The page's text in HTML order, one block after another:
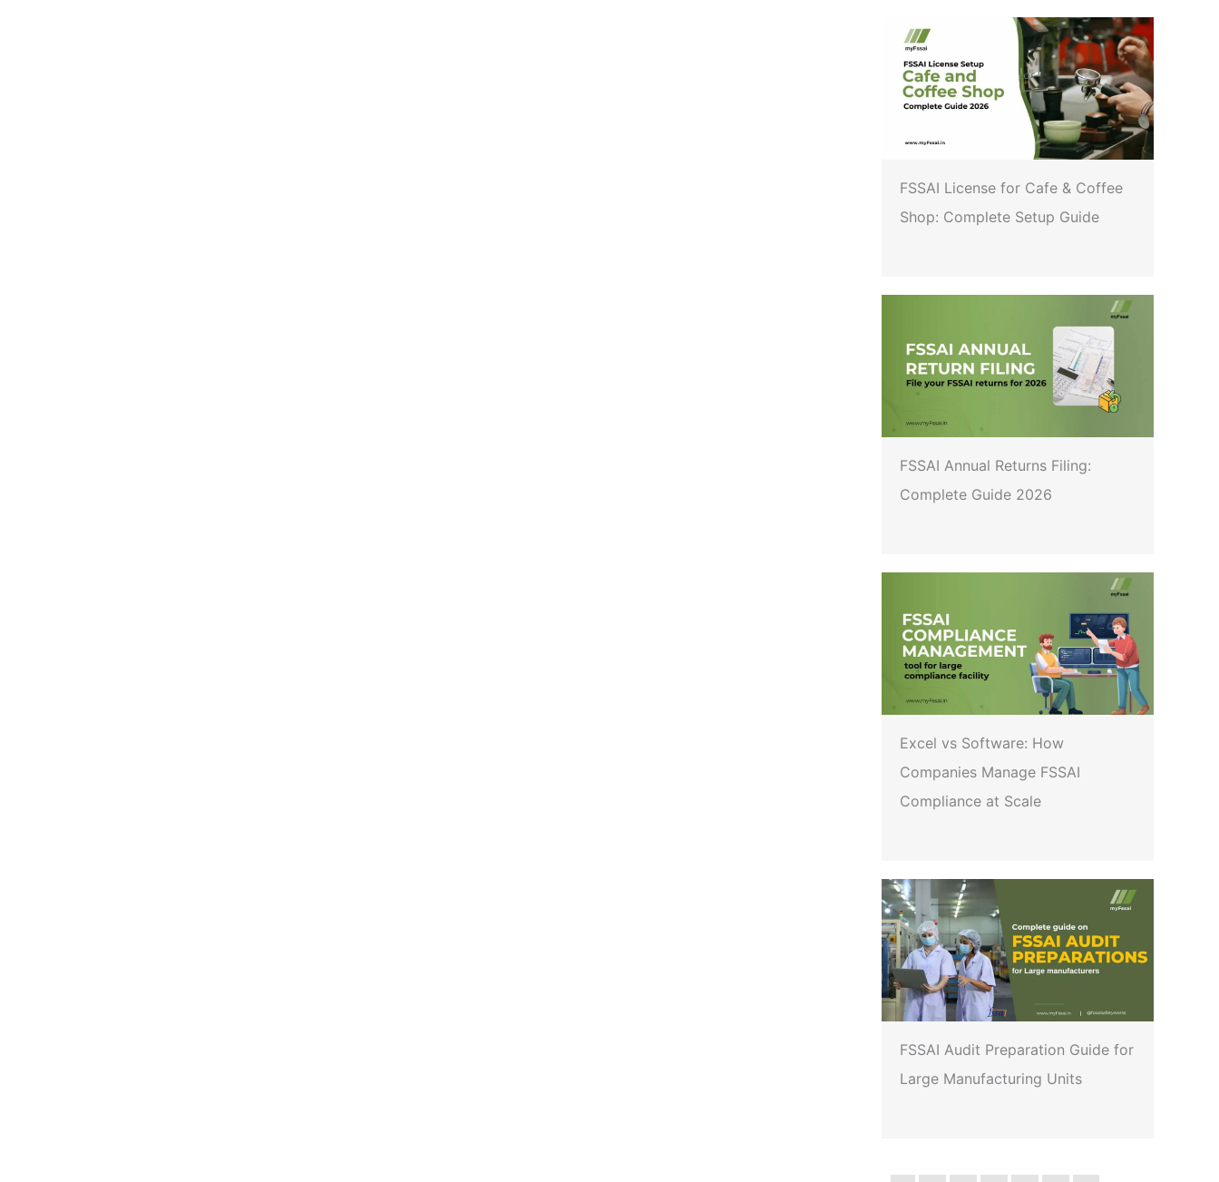
FSSAI License for Cafe & Coffee
Shop: Complete Setup Guide
FSSAI Annual Returns Filing:
Complete Guide 2026
Excel vs Software: How
Companies Manage FSSAI
Compliance at Scale
FSSAI Audit Preparation Guide for
Large Manufacturing Units